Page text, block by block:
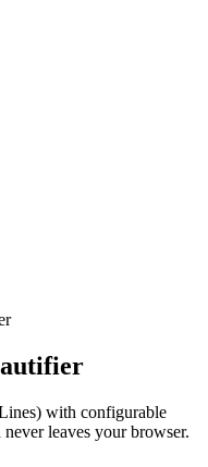
with configurable
leaves your browser.